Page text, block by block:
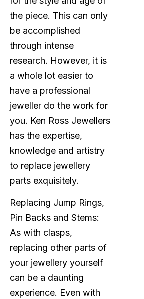
the piece. This can only
be accomplished
through intense
research. However, it is
a whole lot easier to
have a professional
jeweller do the work for
you. Ken Ross Jewellers
has the expertise,
knowledge and artistry
to replace jewellery
parts exquisitely.
Replacing Jump Rings,
Pin Backs and Stems:
As with clasps,
replacing other parts of
your jewellery yourself
can be a daunting
experience. Even with